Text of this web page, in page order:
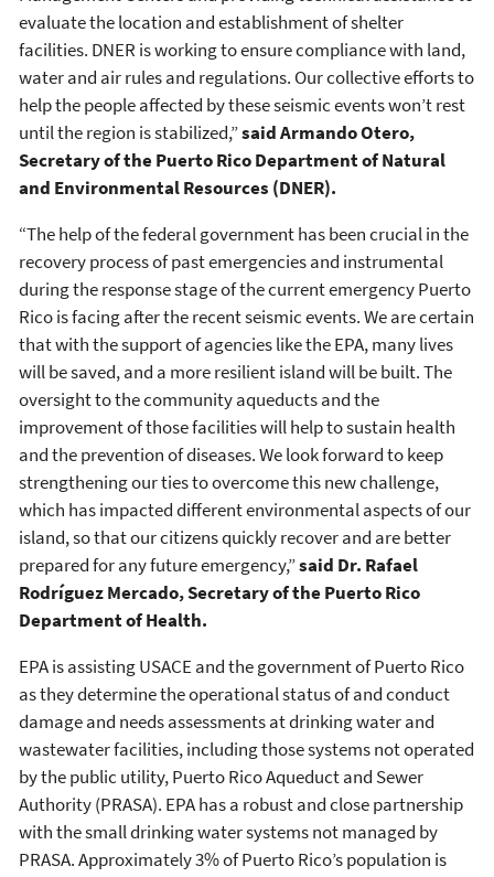
evaluate the location and establishment of shelter
facilities. DNER is working to ensure compliance with land,
water and air rules and regulations. Our collective efforts to
help the people affected by these seismic events won’t rest
until the region is stabilized,”said Armando Otero,
Secretary of the Puerto Rico Department of Natural
and Environmental Resources (DNER).
“The help of the federal government has been crucial in the
recovery process of past emergencies and instrumental
during the response stage of the current emergency Puerto
Rico is facing after the recent seismic events. We are certain
that with the support of agencies like the EPA, many lives
will be saved, and a more resilient island will be built. The
oversight to the community aqueducts and the
improvement of those facilities will help to sustain health
and the prevention of diseases. We look forward to keep
strengthening our ties to overcome this new challenge,
which has impacted different environmental aspects of our
island, so that our citizens quickly recover and are better
prepared for any future emergency,”said Dr. Rafael
Rodríguez Mercado, Secretary of the Puerto Rico
Department of Health.
EPA is assisting USACE and the government of Puerto Rico
as they determine the operational status of and conduct
damage and needs assessments at drinking water and
wastewater facilities, including those systems not operated
by the public utility, Puerto Rico Aqueduct and Sewer
Authority (PRASA). EPA has a robust and close partnership
with the small drinking water systems not managed by
PRASA. Approximately 3% of Puerto Rico’s population is